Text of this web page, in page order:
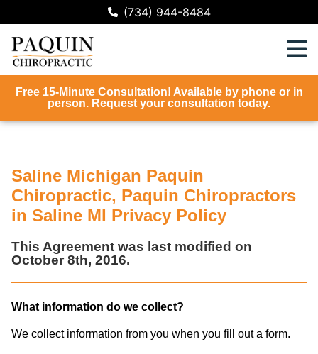
(734) 944-8484
Free 15-Minute Consultation! Available by phone or in
person. Request your consultation today.
Saline Michigan Paquin
Chiropractic, Paquin Chiropractors
in Saline MI Privacy Policy
This Agreement was last modified on
October 8th, 2016.
What information do we collect?
We collect information from you when you fill out a form.